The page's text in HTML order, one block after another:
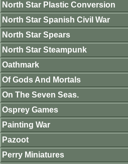
North Star Plastic Conversion
North Star Spanish Civil War
North Star Spears
North Star Steampunk
Oathmark
Of Gods And Mortals
On The Seven Seas.
Osprey Games
Painting War
Pazoot
Perry Miniatures